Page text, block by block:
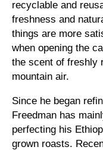
recyclable and
freshness and
things are more
when opening the
the scent of freshly
mountain air.
Since he began
Freedman has
perfecting his
grown roasts.